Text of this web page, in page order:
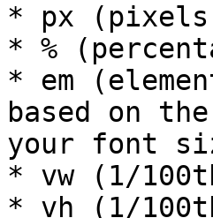
* px
* %
* em
based on
your font
* vw (1/
* vh (1/